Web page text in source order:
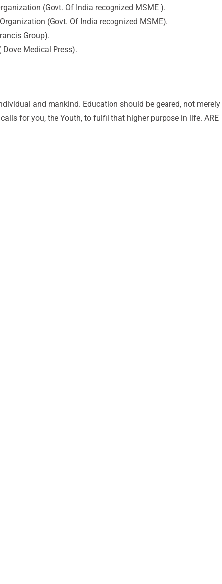
(Govt. Of India recognized MSME ).
(Govt. Of India recognized MSME).
Group).
Medical Press).
and mankind. Education should be geared, not merely
for you, the Youth, to fulfil that higher purpose in life. ARE